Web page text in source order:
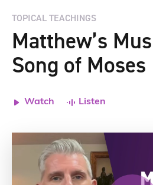
TOPICAL TEACHINGS
Matthew’s
Song of Moses
Watch Listen